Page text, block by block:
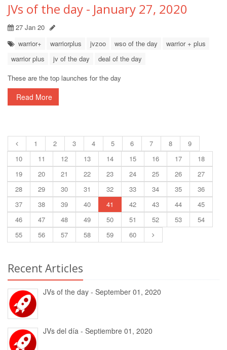
JVs of the day - January 27, 2020
27 Jan 20
warrior+
warriorplus jvzoo wso of the day
warrior + plus
warrior plus
jv of the day
deal of the day
These are the top launches for the day
Read More
1 2 3 4 5 6 7 8
9
10
11 12 13 14 15 16 17
18
19
20 21 22 23 24 25 26
27
28
29 30 31 32 33 34 35
36
37
38 39 40 41 42 43 44
45
46
47 48 49 50 51 52 53
54
55
56 57 58 59 60
Recent Articles
JVs of the day - September 01, 2020
JVs del día - Septiembre 01, 2020